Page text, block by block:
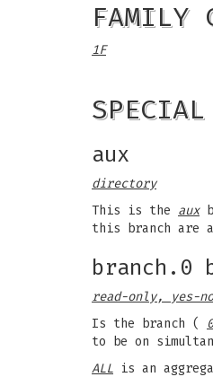
FAMILY
1F
SPECIAL
aux
directory
This is the aux
this branch are
branch.0
read-only, yes-no
Is the branch (
to be on
ALL is an